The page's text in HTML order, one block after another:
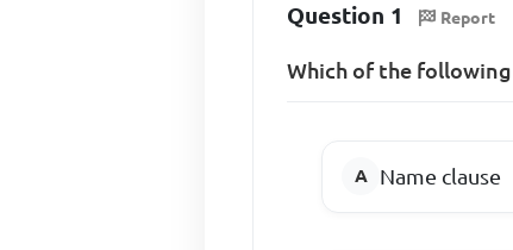
Question 1 Report
Which of the
Name clause